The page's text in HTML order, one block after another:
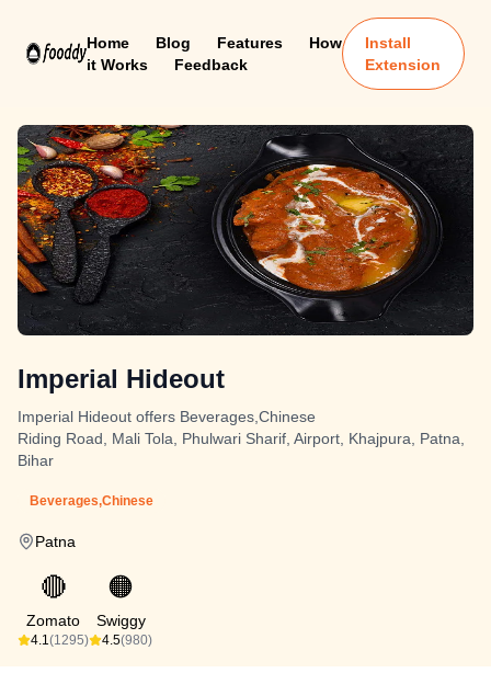
Home Blog Features
How
it Works
Feedback
Install
Extension
Imperial Hideout
Imperial Hideout offers Beverages,Chinese
Riding Road, Mali Tola, Phulwari Sharif, Airport, Khajpura, Patna,
Bihar
Beverages,Chinese
Patna
🔴
Zomato
4.1(1295)
🟠
Swiggy
4.5(980)